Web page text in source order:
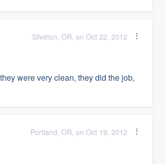
Silveton, OR, on Oct 22, 2012
were very clean, they did the job,
Portland, OR, on Oct 19, 2012